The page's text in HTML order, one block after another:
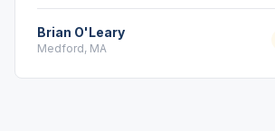
Brian O'Leary
Medford, MA